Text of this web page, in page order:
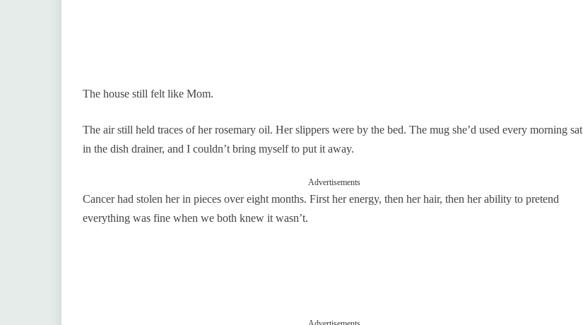
The house still felt like Mom.
The air still held traces of her rosemary oil. Her slippers were by the bed. The mug she’d used every morning sat
in the dish drainer, and I couldn’t bring myself to put it away.
Advertisements
Cancer had stolen her in pieces over eight months. First her energy, then her hair, then her ability to pretend
everything was fine when we both knew it wasn’t.